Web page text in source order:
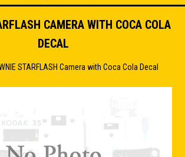
CAMERA WITH COCA COLA
DECAL
STARFLASH Camera with Coca Cola Decal